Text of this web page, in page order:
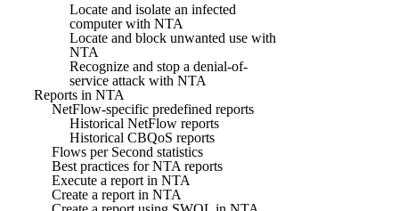
Locate and isolate an infected
computer with NTA
Locate and block unwanted use with
NTA
Recognize and stop a denial-of-
service attack with NTA
Reports in NTA
NetFlow-specific predefined reports
Historical NetFlow reports
Historical CBQoS reports
Flows per Second statistics
Best practices for NTA reports
Execute a report in NTA
Create a report in NTA